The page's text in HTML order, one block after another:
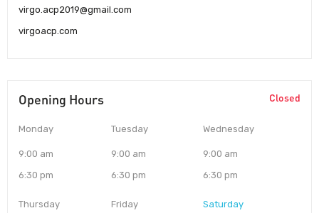
virgo.acp2019@gmail.com
virgoacp.com
Opening Hours Closed
Monday
9:00 am
6:30 pm
Tuesday
9:00 am
6:30 pm
Wednesday
9:00 am
6:30 pm
Thursday Friday Saturday